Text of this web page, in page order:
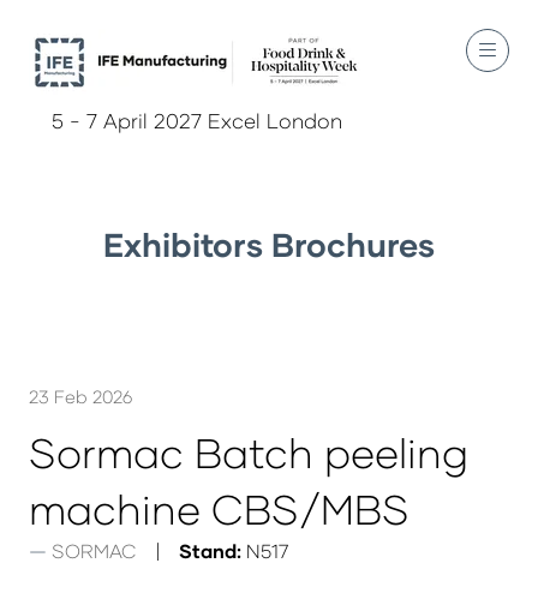
5 - 7 April 2027 Excel London
Exhibitors Brochures
23 Feb 2026
Sormac Batch peeling
machine CBS/MBS
SORMAC Stand: N517